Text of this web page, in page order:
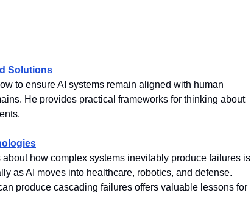
Solutions
to ensure AI systems remain aligned with human
He provides practical frameworks for thinking about
how complex systems inevitably produce failures is
as AI moves into healthcare, robotics, and defense.
produce cascading failures offers valuable lessons for